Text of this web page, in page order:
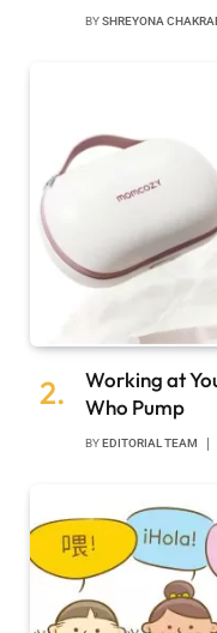
BYSHREYONA
Working at
Who Pump
BYEDITORIAL TEAM